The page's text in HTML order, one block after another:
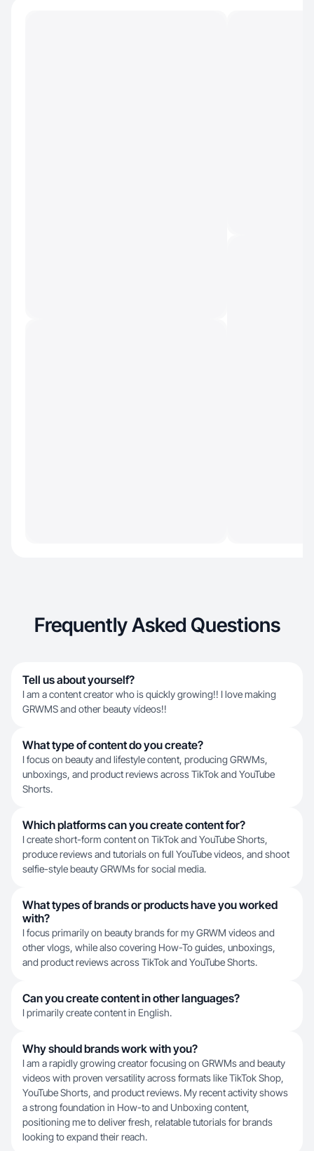
Frequently Asked Questions
Tell us about yourself?
I am a content creator who is quickly growing!! I love making
GRWMS and other beauty vídeos!!
What type of content do you create?
I focus on beauty and lifestyle content, producing GRWMs,
unboxings, and product reviews across TikTok and YouTube
Shorts.
Which platforms can you create content for?
I create short-form content on TikTok and YouTube Shorts,
produce reviews and tutorials on full YouTube videos, and shoot
selfie-style beauty GRWMs for social media.
What types of brands or products have you worked
with?
I focus primarily on beauty brands for my GRWM videos and
other vlogs, while also covering How-To guides, unboxings,
and product reviews across TikTok and YouTube Shorts.
Can you create content in other languages?
I primarily create content in English.
Why should brands work with you?
I am a rapidly growing creator focusing on GRWMs and beauty
videos with proven versatility across formats like TikTok Shop,
YouTube Shorts, and product reviews. My recent activity shows
a strong foundation in How-to and Unboxing content,
positioning me to deliver fresh, relatable tutorials for brands
looking to expand their reach.